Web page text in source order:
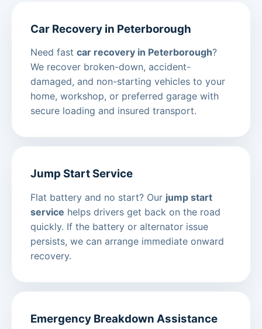
Car Recovery in Peterborough
Need fast car recovery in Peterborough?
We recover broken-down, accident-
damaged, and non-starting vehicles to your
home, workshop, or preferred garage with
secure loading and insured transport.
Jump Start Service
Flat battery and no start? Our jump start
service helps drivers get back on the road
quickly. If the battery or alternator issue
persists, we can arrange immediate onward
recovery.
Emergency Breakdown Assistance